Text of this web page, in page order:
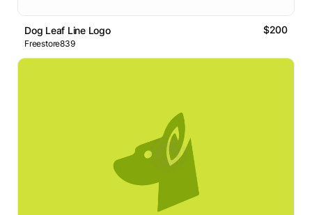
Dog Leaf Line Logo $200
Freestore839